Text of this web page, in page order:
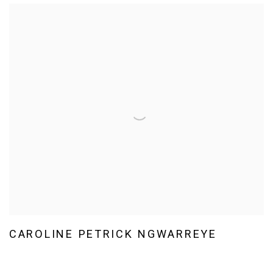
CAROLINE PETRICK NGWARREYE